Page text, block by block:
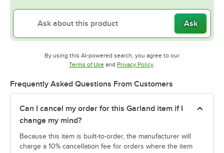
Ask
By using this AI-powered search, you agree to our
Terms of UseOpens in new tab
and Privacy PolicyOpens in new tab
.
Frequently Asked Questions From Customers
Can I cancel my order for this Garland item if I
change my mind?
Because this item is built-to-order, the manufacturer will
charge a 10% cancellation fee for orders where the item